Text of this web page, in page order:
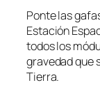
Ponte las
Estación
todos los
gravedad que
Tierra.